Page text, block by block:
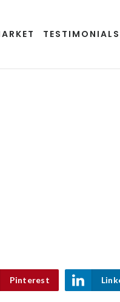
TESTIMONIALS
Pinterest